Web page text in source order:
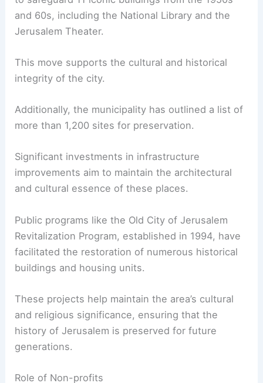
and 60s, including the National Library and the
Jerusalem Theater.
This move supports the cultural and historical
integrity of the city.
Additionally, the municipality has outlined a list of
more than 1,200 sites for preservation.
Significant investments in infrastructure
improvements aim to maintain the architectural
and cultural essence of these places.
Public programs like the Old City of Jerusalem
Revitalization Program, established in 1994, have
facilitated the restoration of numerous historical
buildings and housing units.
These projects help maintain the area’s cultural
and religious significance, ensuring that the
history of Jerusalem is preserved for future
generations.
Role of Non-profits